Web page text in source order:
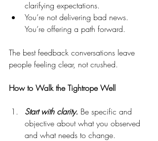
clarifying expectations.
You’re not delivering bad news.
You’re offering a path forward.
The best feedback conversations leave
people feeling clear, not crushed.
How to Walk the Tightrope Well
Start with clarity. Be specific and
objective about what you observed
and what needs to change.